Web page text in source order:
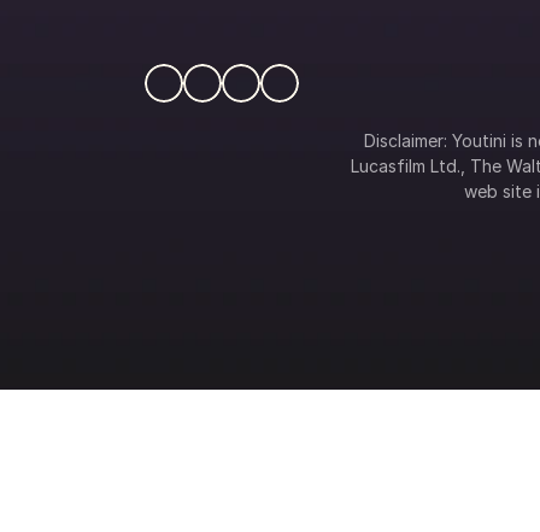
Disclaimer: Youtini is
Lucasfilm Ltd., The
web site